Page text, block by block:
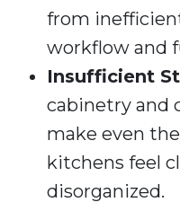
from
workflow and
Insufficient
cabinetry and
make even
kitchens feel
disorganized.